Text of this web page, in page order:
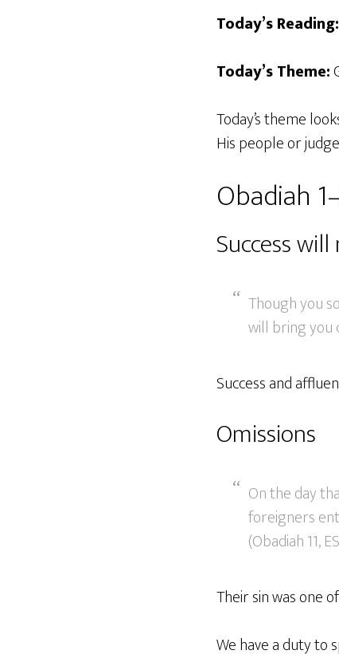
Today’s Reading:
Today’s Theme:
Today’s theme
His people or
Obadiah
Success
Though you
will bring you
Success and
Omissions
On the day
foreigners
(Obadiah 11,
Their sin was one
We have a duty to